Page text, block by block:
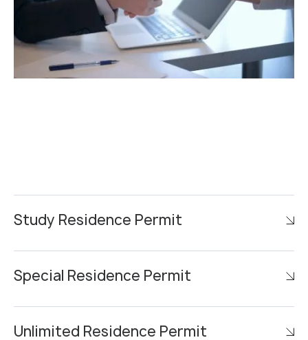
Study Residence Permit
Special Residence Permit
Unlimited Residence Permit